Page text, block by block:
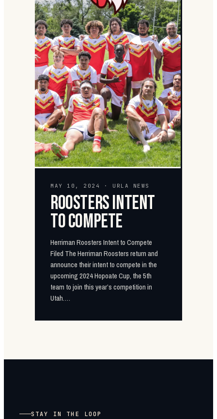
MAY 10, 2024 · URLA NEWS
ROOSTERS INTENT
TO COMPETE
Herriman Roosters Intent to Compete
Filed The Herriman Roosters return and
announce their intent to compete in the
upcoming 2024 Hopoate Cup, the 5th
team to join this year’s competition in
Utah.…
STAY IN THE LOOP